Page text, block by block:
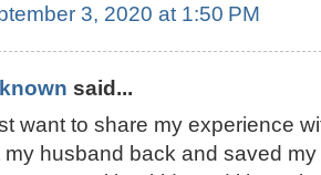
3, 2020 at 1:50 PM
said...
want to share my experience
my husband back and saved